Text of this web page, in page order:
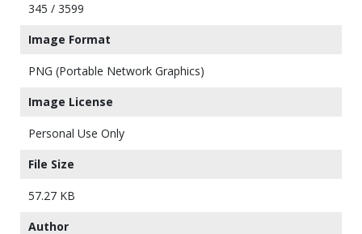
345 / 3599
Image Format
PNG (Portable Network Graphics)
Image License
Personal Use Only
File Size
57.27 KB
Author